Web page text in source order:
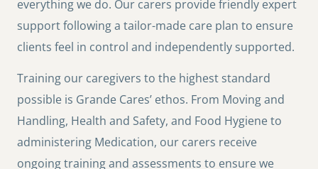
everything we do. Our carers provide friendly expert
support following a tailor-made care plan to ensure
clients feel in control and independently supported.
Training our caregivers to the highest standard
possible is Grande Cares’ ethos. From Moving and
Handling, Health and Safety, and Food Hygiene to
administering Medication, our carers receive
ongoing training and assessments to ensure we